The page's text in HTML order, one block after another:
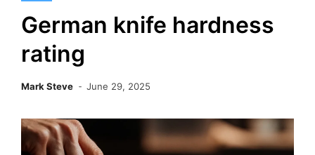
German knife hardness
rating
Mark Steve June 29, 2025